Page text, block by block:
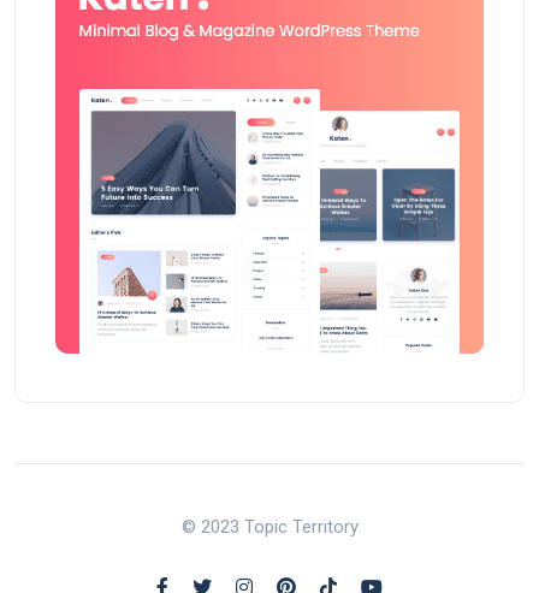
© 2023 Topic Territory